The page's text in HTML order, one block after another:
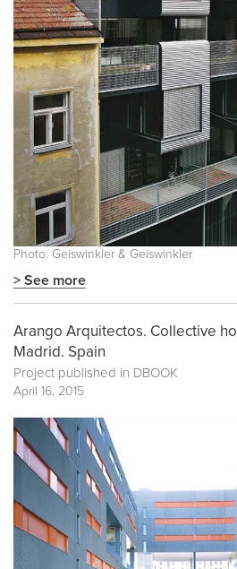
Photo: Geiswinkler & Geiswinkler
> See more
Arango Arquitectos. Collective
Madrid. Spain
Project published in DBOOK
April 16, 2015